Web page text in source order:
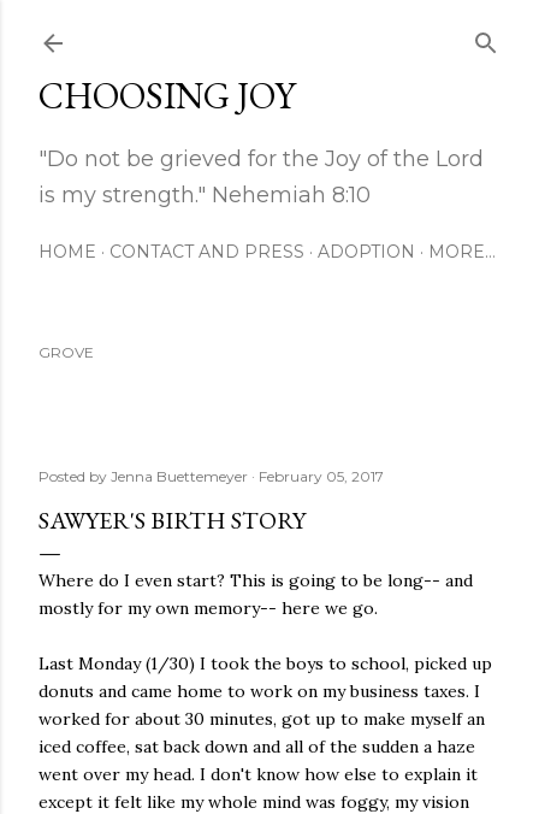
CHOOSING JOY
"Do not be grieved for the Joy of the Lord
is my strength." Nehemiah 8:10
HOME CONTACT AND PRESS ADOPTION MORE…
GROVE
Posted by Jenna Buettemeyer February 05, 2017
SAWYER'S BIRTH STORY
Where do I even start? This is going to be long-- and
mostly for my own memory-- here we go.
Last Monday (1/30) I took the boys to school, picked up
donuts and came home to work on my business taxes. I
worked for about 30 minutes, got up to make myself an
iced coffee, sat back down and all of the sudden a haze
went over my head. I don't know how else to explain it
except it felt like my whole mind was foggy, my vision